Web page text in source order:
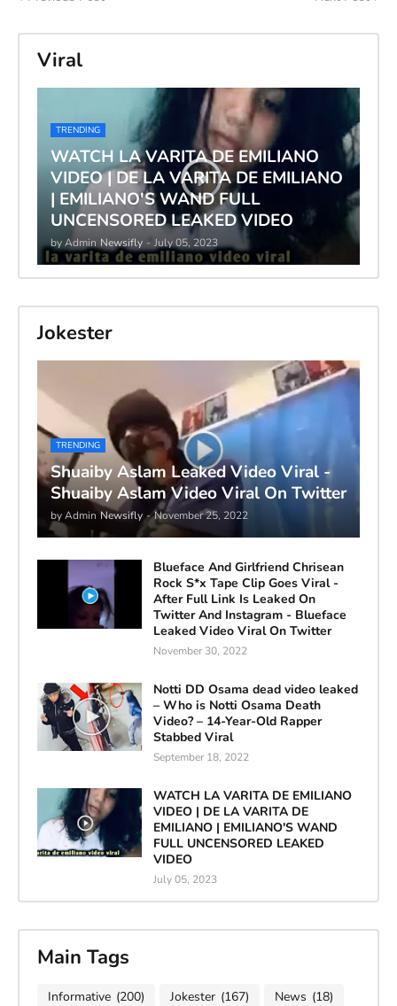
Viral
TRENDING
WATCH LA VARITA DE EMILIANO
VIDEO | DE LA VARITA DE EMILIANO
| EMILIANO'S WAND FULL
UNCENSORED LEAKED VIDEO
by Admin Newsifly - July 05, 2023
Jokester
TRENDING
Shuaiby Aslam Leaked Video Viral -
Shuaiby Aslam Video Viral On Twitter
by Admin Newsifly - November 25, 2022
Blueface And Girlfriend Chrisean
Rock S*x Tape Clip Goes Viral -
After Full Link Is Leaked On
Twitter And Instagram - Blueface
Leaked Video Viral On Twitter
November 30, 2022
Notti DD Osama dead video leaked
– Who is Notti Osama Death
Video? – 14-Year-Old Rapper
Stabbed Viral
September 18, 2022
WATCH LA VARITA DE EMILIANO
VIDEO | DE LA VARITA DE
EMILIANO | EMILIANO'S WAND
FULL UNCENSORED LEAKED
VIDEO
July 05, 2023
Main Tags
Informative (200) Jokester (167) News (18)